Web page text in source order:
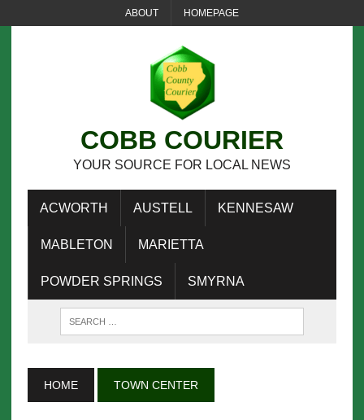
ABOUT HOMEPAGE
COBB COURIER
YOUR SOURCE FOR LOCAL NEWS
ACWORTH AUSTELL KENNESAW
MABLETON MARIETTA
POWDER SPRINGS SMYRNA
HOME TOWN CENTER